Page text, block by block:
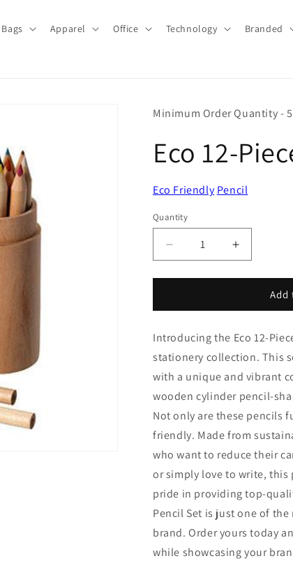
Bags Apparel Office Technology Branded
Minimum Order Quantity -
Eco 12-
Eco Friendly Pencil
Quantity
Quantity
Decrease
quantity
for
12-
Pencil
Set
Increase
quantity
for
12-
Pencil
Set
Add
Introducing the Eco 12-
stationery collection. This
with a unique and vibrant
wooden cylinder pencil-
Not only are these pencils
friendly. Made from
who want to reduce their
or simply love to write,
pride in providing top-
Pencil Set is just one of
brand. Order yours today
while showcasing your